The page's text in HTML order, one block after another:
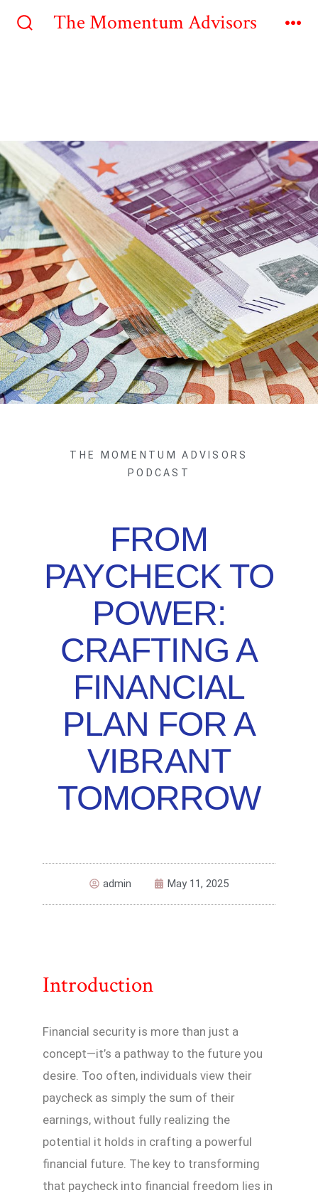
The Momentum Advisors
THE MOMENTUM ADVISORS
PODCAST
FROM
PAYCHECK TO
POWER:
CRAFTING A
FINANCIAL
PLAN FOR A
VIBRANT
TOMORROW
admin May 11, 2025
Introduction
Financial security is more than just a
concept—it’s a pathway to the future you
desire. Too often, individuals view their
paycheck as simply the sum of their
earnings, without fully realizing the
potential it holds in crafting a powerful
financial future. The key to transforming
that paycheck into financial freedom lies in